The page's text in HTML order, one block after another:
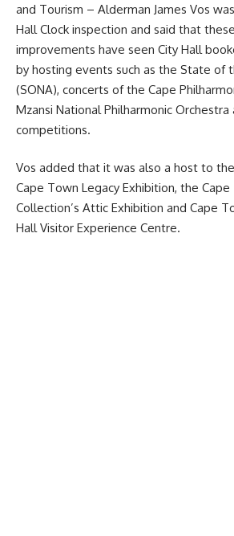
and Tourism – Alderman James Vos
Hall Clock inspection and said that
improvements have seen City Hall
by hosting events such as the State of
(SONA), concerts of the Cape
Mzansi National Philharmonic Orchestra
competitions.
Vos added that it was also a host to
Cape Town Legacy Exhibition, the Cape
Collection’s Attic Exhibition and Cape
Hall Visitor Experience Centre.